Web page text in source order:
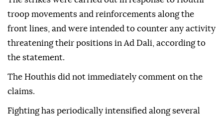
troop movements and reinforcements along the
front lines, and were intended to counter any activity
threatening their positions in Ad Dali, according to
the statement.
The Houthis did not immediately comment on the
claims.
Fighting has periodically intensified along several